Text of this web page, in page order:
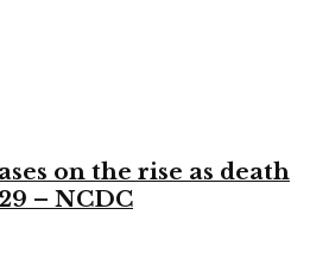
on the rise as death
– NCDC